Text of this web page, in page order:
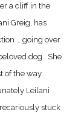
a cliff in the
Greig, has
… going over
dog. She
of the way
Leilani
stuck